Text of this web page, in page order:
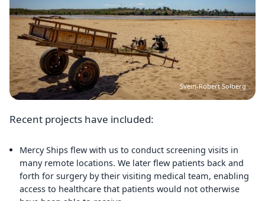
Svein-Robert Solberg
Recent projects have included:
Mercy Ships flew with us to conduct screening visits in
many remote locations. We later flew patients back and
forth for surgery by their visiting medical team, enabling
access to healthcare that patients would not otherwise